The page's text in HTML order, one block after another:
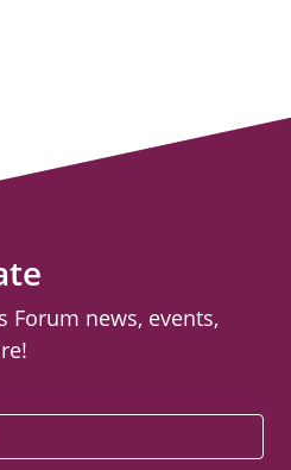
Forum news, events,